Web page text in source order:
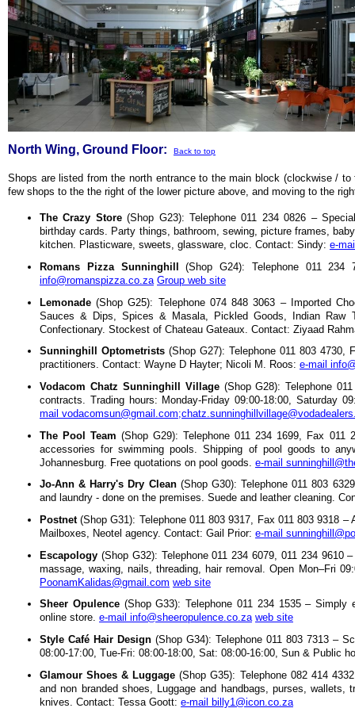
North Wing, Ground Floor: Back to top
Shops are listed from the north entrance to the main block (clockwise /
few shops to the the right of the lower picture above, and moving to the
The Crazy Store(Shop G23): Telephone 011 234 0826 –
birthday cards. Party things, bathroom, sewing, picture frames,
kitchen. Plasticware, sweets, glassware, cloc. Contact: Sindy: e-
Romans Pizza Sunninghill
(Shop G24): Telephone 011
info@romanspizza.co.za Group web site
Lemonade (Shop G25): Telephone 074 848 3063 – Imported
Sauces & Dips, Spices & Masala, Pickled Goods, Indian Raw
Confectionary. Stockest of Chateau Gateaux. Contact: Ziyaad
Sunninghill Optometrists(Shop G27): Telephone 011 803 4730,
practitioners. Contact: Wayne D Hayter; Nicoli M. Roos: e-mail
Vodacom Chatz Sunninghill Village(Shop G28): Telephone
contracts. Trading hours: Monday-Friday 09:00-18:00, Saturday
mail
The Pool Team (Shop G29): Telephone 011 234 1699, Fax 011
accessories for swimming pools. Shipping of pool goods to
Johannesburg. Free quotations on pool goods. e-mail
Jo-Ann & Harry's Dry Clean(Shop G30): Telephone 011 803
and laundry - done on the premises. Suede and leather cleaning.
Postnet(Shop G31): Telephone 011 803 9317, Fax 011 803 9318
Mailboxes, Neotel agency. Contact: Gail Prior: e-mail
Escapology (Shop G32): Telephone 011 234 6079, 011 234
massage, waxing, nails, threading, hair removal. Open Mon–Fri
PoonamKalidas@gmail.com web site
Sheer Opulence(Shop G33): Telephone 011 234 1535 – Simply
online store. e-mail info@sheeropulence.co.za web site
Style Café Hair Design (Shop G34): Telephone 011 803 7313 –
08:00-17:00, Tue-Fri: 08:00-18:00, Sat: 08:00-16:00, Sun & Public
Glamour Shoes & Luggage (Shop G35): Telephone 082 414
and non branded shoes, Luggage and handbags, purses,
knives. Contact: Tessa Goott: e-mail billy1@icon.co.za